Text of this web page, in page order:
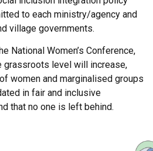
to each ministry/agency and
village governments.
National Women’s Conference,
grassroots level will increase,
women and marginalised groups
in fair and inclusive
that no one is left behind.